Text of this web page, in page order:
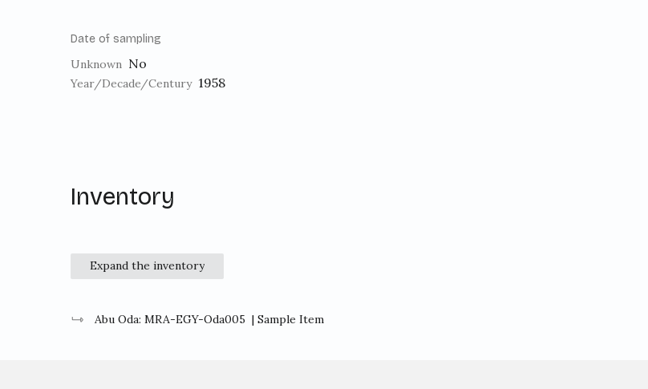
Date of sampling
Unknown No
Year/Decade/Century 1958
Inventory
Expand the inventory
Abu Oda: MRA-EGY-Oda005 | Sample Item